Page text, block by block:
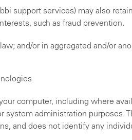
support services) may also
such as fraud prevention.
and/or in aggregated and/or
computer, including where
system administration purposes.
and does not identify any